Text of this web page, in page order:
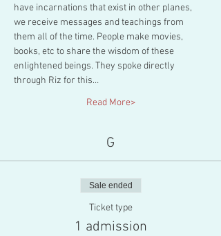
have incarnations that exist in other planes,
we receive messages and teachings from
them all of the time. People make movies,
books, etc to share the wisdom of these
enlightened beings. They spoke directly
through Riz for this…
Read More>
G
Sale ended
Ticket type
1 admission